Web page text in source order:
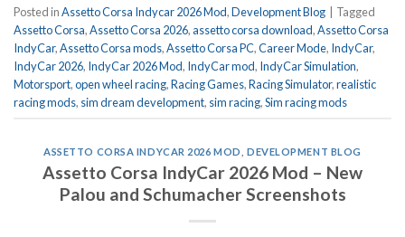
Posted inAssetto Corsa Indycar 2026 Mod,Development Blog | Tagged
Assetto Corsa,Assetto Corsa 2026,assetto corsa download,Assetto Corsa
IndyCar,Assetto Corsa mods,Assetto Corsa PC,Career Mode, IndyCar,
IndyCar 2026, IndyCar 2026 Mod, IndyCar mod, IndyCar Simulation,
Motorsport,open wheel racing,Racing Games,Racing Simulator,realistic
racing mods, sim dream development, sim racing,Sim racing mods
ASSETTO CORSA INDYCAR 2026 MOD DEVELOPMENT BLOG
Assetto Corsa IndyCar 2026 Mod – New
Palou and Schumacher Screenshots